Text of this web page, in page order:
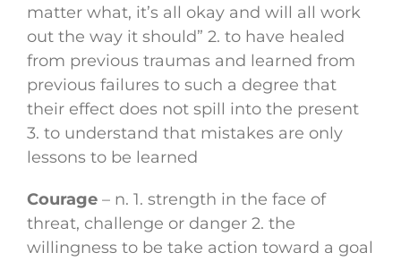
matter what, it’s all okay and will all work
out the way it should” 2. to have healed
from previous traumas and learned from
previous failures to such a degree that
their effect does not spill into the present
3. to understand that mistakes are only
lessons to be learned
Courage – n. 1. strength in the face of
threat, challenge or danger 2. the
willingness to be take action toward a goal